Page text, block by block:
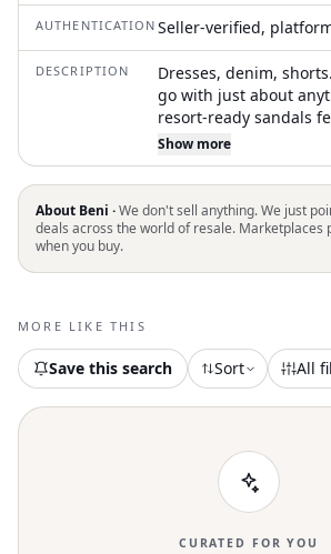
AUTHENTICATION Seller-verified,
DESCRIPTION
Dresses, denim,
go with just about
resort-ready sandals
metallic upper that
summery appeal,
jute-wrapped wedge
1/4 inches (size 11).
adjustable ankle strap
constructed with a
Show more
About Beni ·We don't sell anything. We just
deals across the world of resale. Marketplaces
when you buy.
MORE LIKE THIS
Save this search Sort All
CURATED FOR YOU